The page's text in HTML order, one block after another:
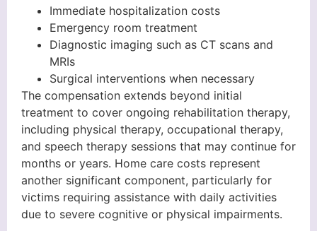
Immediate hospitalization costs
Emergency room treatment
Diagnostic imaging such as CT scans and
MRIs
Surgical interventions when necessary
The compensation extends beyond initial
treatment to cover ongoing rehabilitation therapy,
including physical therapy, occupational therapy,
and speech therapy sessions that may continue for
months or years. Home care costs represent
another significant component, particularly for
victims requiring assistance with daily activities
due to severe cognitive or physical impairments.